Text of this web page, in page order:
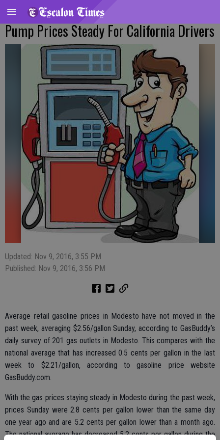
Pump Prices Steady For California Drivers
Updated: Nov 9, 2016, 3:55 PM
Published: Nov 9, 2016, 3:56 PM
Average retail gasoline prices in Modesto have not moved in the
past week, averaging $2.56/gallon Sunday, according to GasBuddy’s
daily survey of 201 gas outlets in Modesto. This compares with the
national average that has increased 0.5 cents per gallon in the last
week to $2.21/gallon, according to gasoline price website
GasBuddy.com.
With the gas prices staying steady in Modesto during the past week,
prices Sunday were 2.8 cents per gallon lower than the same day
one year ago and are 5.2 cents per gallon lower than a month ago.
The national average has decreased 5.2 cents per gallon during the